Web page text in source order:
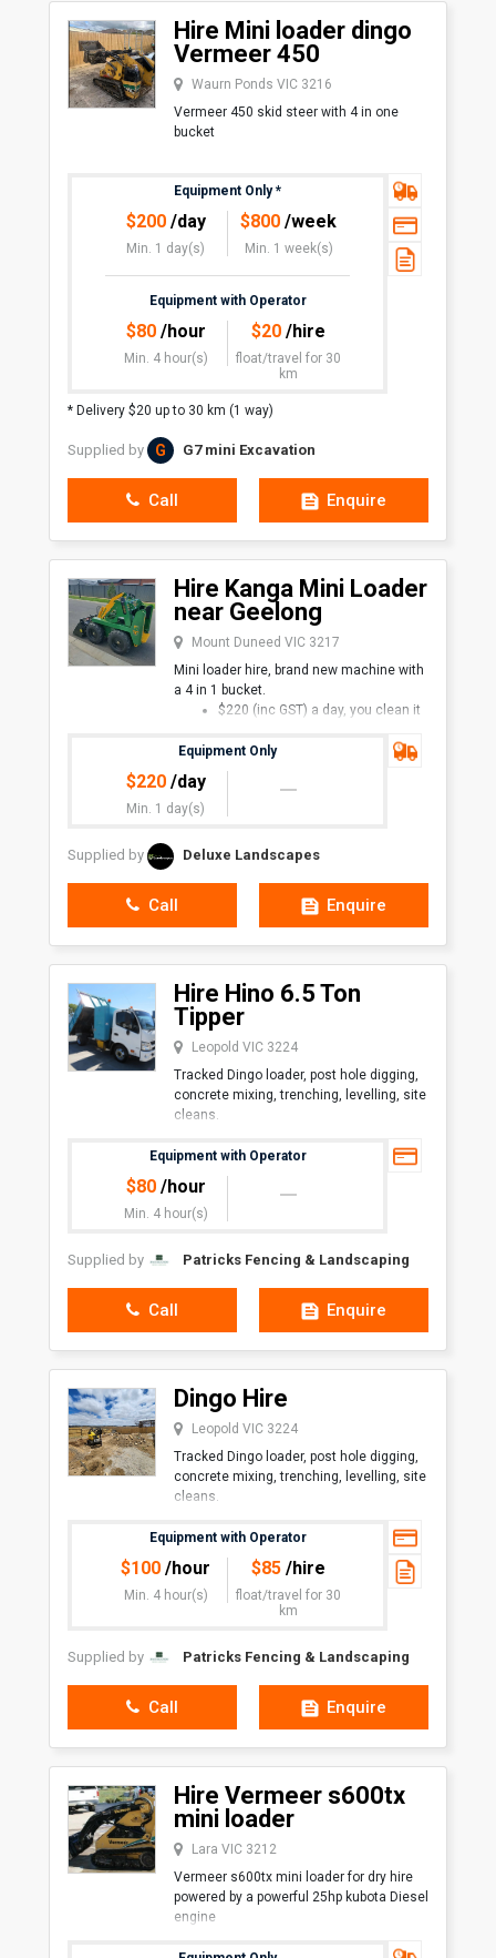
Hire Mini loader dingo
Vermeer 450
Waurn Ponds VIC 3216
Vermeer 450 skid steer with 4 in one
bucket
Equipment Only*
$200/day
Min. 1 day(s)
$800 /week
Min. 1 week(s)
Equipment with Operator
$80/hour
Min. 4 hour(s)
$20 /hire
float/travel for 30
km
* Delivery $20 up to 30 km (1 way)
Supplied by G G7 mini Excavation
Call Enquire
Hire Kanga Mini Loader
near Geelong
Mount Duneed VIC 3217
Mini loader hire, brand new machine with
a 4 in 1 bucket.
$220 (inc GST) a day, you clean it
Equipment Only
$220/day
Min. 1 day(s)
Supplied by Deluxe Landscapes
Call Enquire
Hire Hino 6.5 Ton
Tipper
Leopold VIC 3224
Tracked Dingo loader, post hole digging,
concrete mixing, trenching, levelling, site
cleans.
Overall Length with Bucket1,600
mmOverall Width (Large Track)1,030
mmHeight1,200 mmAngl
Equipment with Operator
$80/hour
Min. 4 hour(s)
Supplied by Patricks Fencing & Landscaping
Call Enquire
Dingo Hire
Leopold VIC 3224
Tracked Dingo loader, post hole digging,
concrete mixing, trenching, levelling, site
cleans.
Overall Length with Bucket1,600
mmOverall Width (Large Track)1,030
mmHeight1,200 mmAngl
Equipment with Operator
$100 /hour
Min. 4 hour(s)
$85 /hire
float/travel for 30
km
Supplied by Patricks Fencing & Landscaping
Call Enquire
Hire Vermeer s600tx
mini loader
Lara VIC 3212
Vermeer s600tx mini loader for dry hire
powered by a powerful 25hp kubota Diesel
engine